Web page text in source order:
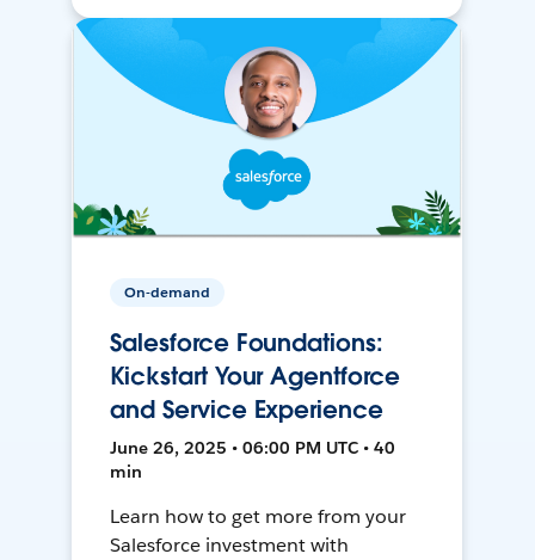
On-demand
Salesforce Foundations:
Kickstart Your Agentforce
and Service Experience
June 26, 2025 • 06:00 PM UTC • 40
min
Learn how to get more from your
Salesforce investment with